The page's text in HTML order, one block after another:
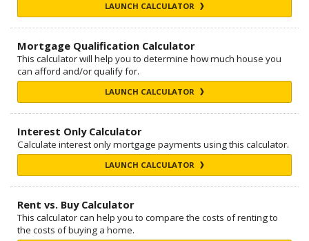
LAUNCH CALCULATOR
Mortgage Qualification Calculator
This calculator will help you to determine how much house you
can afford and/or qualify for.
LAUNCH CALCULATOR
Interest Only Calculator
Calculate interest only mortgage payments using this calculator.
LAUNCH CALCULATOR
Rent vs. Buy Calculator
This calculator can help you to compare the costs of renting to
the costs of buying a home.